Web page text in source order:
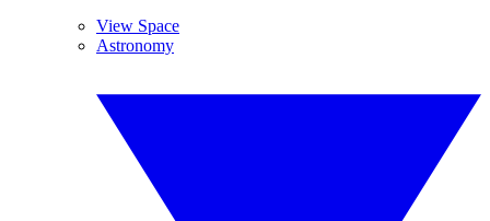
View Space
Astronomy